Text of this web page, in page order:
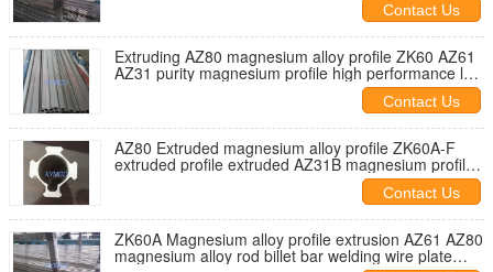
Contact Us
Extruding AZ80 magnesium alloy profile ZK60 AZ61
AZ31 purity magnesium profile high performance low
Contact Us
AZ80 Extruded magnesium alloy profile ZK60A-F
extruded profile extruded AZ31B magnesium profile
Contact Us
ZK60A Magnesium alloy profile extrusion AZ61 AZ80
magnesium alloy rod billet bar welding wire plate